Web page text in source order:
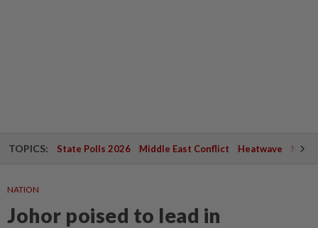
TOPICS: State Polls 2026 Middle East Conflict Heatwave
NATION
Johor poised to lead in